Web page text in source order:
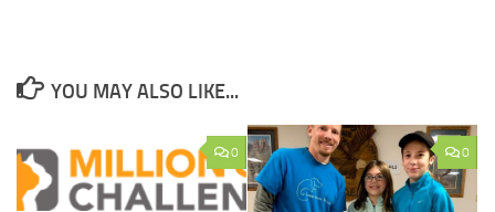
YOU MAY ALSO LIKE...
0 0